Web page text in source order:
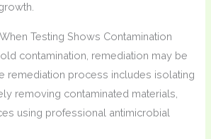
Testing Shows Contamination
contamination, remediation may be
remediation process includes isolating
removing contaminated materials,
using professional antimicrobial